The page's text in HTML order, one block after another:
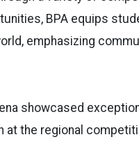
BPA equips
emphasizing
showcased
the regional